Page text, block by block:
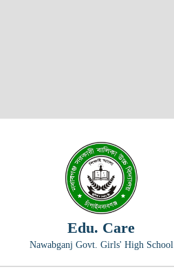
Edu. Care
Nawabganj Govt. Girls' High School